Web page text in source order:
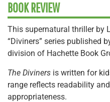
BOOK REVIEW
This supernatural thriller by
“Diviners” series published
division of Hachette Book
The Diviners is written for
range reflects readability
appropriateness.